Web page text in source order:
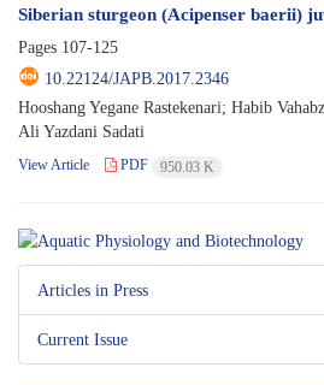
Siberian sturgeon (Acipenser baerii)
Pages 107-125
10.22124/JAPB.2017.2346
Hooshang Yegane Rastekenari; Habib
Ali Yazdani Sadati
View Article PDF 950.03 K
Articles in Press
Current Issue